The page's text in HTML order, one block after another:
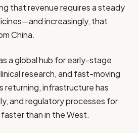
that revenue requires a steady
increasingly, that
China.
a global hub for early-stage
research, and fast-moving
returning, infrastructure has
and regulatory processes for
than in the West.